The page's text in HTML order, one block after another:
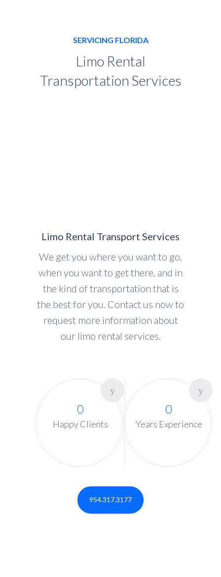
SERVICING FLORIDA
Limo Rental
Transportation Services
Limo Rental Transport Services
We get you where you want to go,
when you want to get there, and in
the kind of transportation that is
the best for you. Contact us now to
request more information about
our limo rental services.
0
Happy Clients
0
Years Experience
954.317.3177